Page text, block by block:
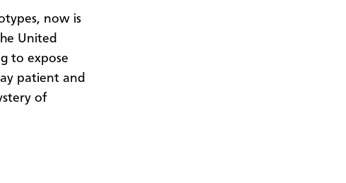
now is
United
to expose
patient and
of